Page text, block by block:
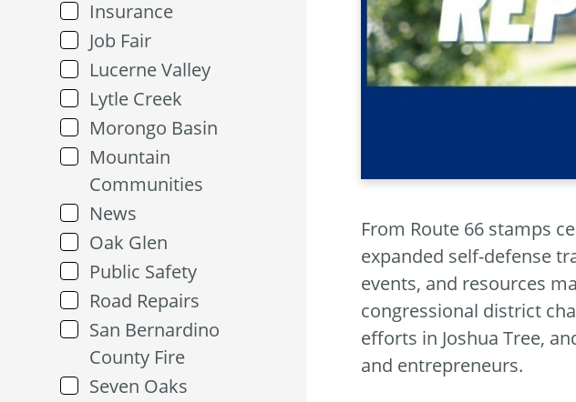
Insurance
Job Fair
Lucerne Valley
Lytle Creek
Morongo Basin
Mountain
Communities
News
Oak Glen
Public Safety
Road Repairs
San Bernardino
County Fire
Seven Oaks
From Route 66 stamps
expanded self-defense
events, and resources
congressional district
efforts in Joshua Tree,
and entrepreneurs.